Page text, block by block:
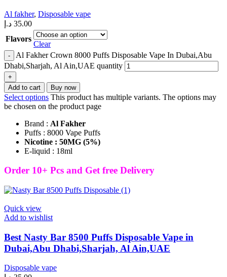
Al fakher, Disposable vape
35.00 د.إ
Flavors
Clear
Al Fakher Crown 8000 Puffs Disposable Vape In Dubai,Abu
Dhabi,Sharjah, Al Ain,UAE quantity
Add to cart Buy now
Select options This product has multiple variants. The options may
be chosen on the product page
Brand : Al Fakher
Puffs : 8000 Vape Puffs
Nicotine : 50MG (5%)
E-liquid : 18ml
Order 10+ Pcs and Get free Delivery
Quick view
Add to wishlist
Best Nasty Bar 8500 Puffs Disposable Vape in
Dubai,Abu Dhabi,Sharjah, Al Ain,UAE
Disposable vape